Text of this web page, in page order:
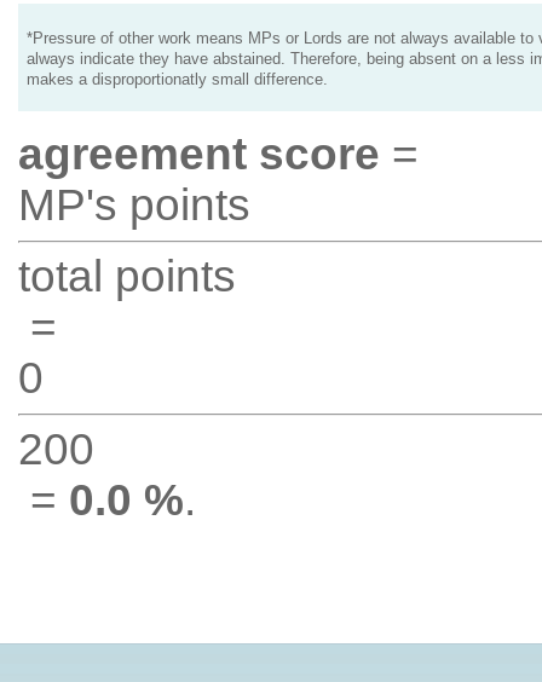
*Pressure of other work means MPs or Lords are not always available to
always indicate they have abstained. Therefore, being absent on a less
makes a disproportionatly small difference.
agreement score =
MP's points
total points
=
0
200
= 0.0 %.